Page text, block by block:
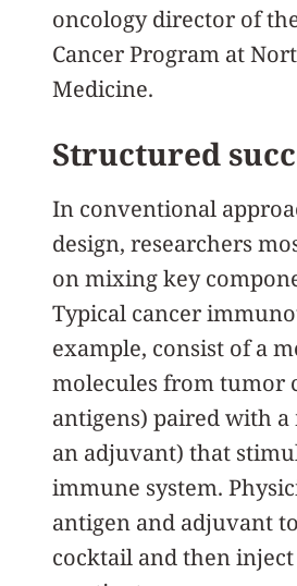
oncology director of
Cancer Program at
Medicine.
Structured
In conventional
design, researchers
on mixing key
Typical cancer
example, consist of a
molecules from tumor
antigens) paired with
an adjuvant) that
immune system.
antigen and adjuvant
cocktail and then